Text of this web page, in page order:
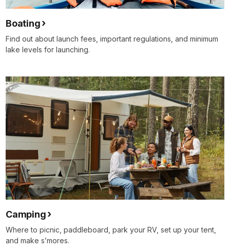
Boating
Find out about launch fees, important regulations, and minimum
lake levels for launching.
Camping
Where to picnic, paddleboard, park your RV, set up your tent,
and make s’mores.